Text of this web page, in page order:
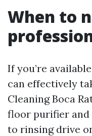
When to
If you’re
can effectively
Cleaning Boca
floor purifier and
to rinsing drive